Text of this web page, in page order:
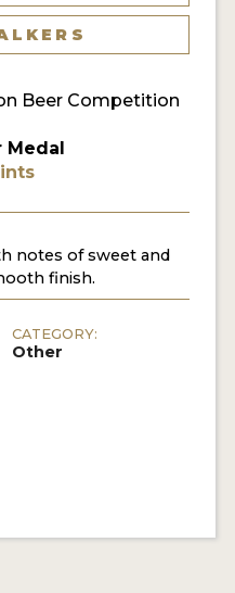
Beer Competition
Medal
notes of sweet and
finish.
CATEGORY:
Other